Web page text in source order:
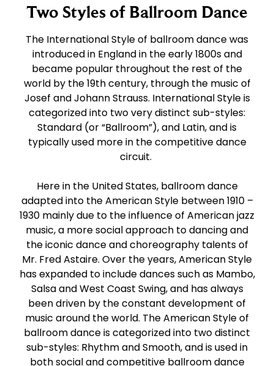
Samba
Bolero
Paso Doble
Jive
Two Styles of Ballroom Dance
The International Style of ballroom dance was
introduced in England in the early 1800s and
became popular throughout the rest of the
world by the 19th century, through the music of
Josef and Johann Strauss. International Style is
categorized into two very distinct sub-styles:
Standard (or “Ballroom”), and Latin, and is
typically used more in the competitive dance
circuit.
Here in the United States, ballroom dance
adapted into the American Style between 1910 –
1930 mainly due to the influence of American jazz
music, a more social approach to dancing and
the iconic dance and choreography talents of
Mr. Fred Astaire. Over the years, American Style
has expanded to include dances such as Mambo,
Salsa and West Coast Swing, and has always
been driven by the constant development of
music around the world. The American Style of
ballroom dance is categorized into two distinct
sub-styles: Rhythm and Smooth, and is used in
both social and competitive ballroom dance